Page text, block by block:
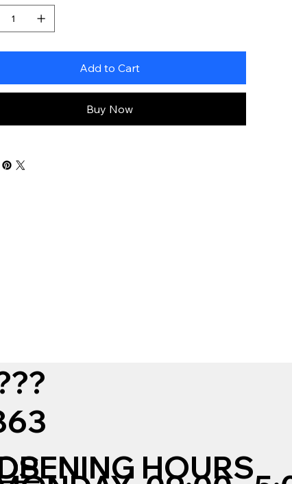
Add to Cart
Buy Now
HOURS